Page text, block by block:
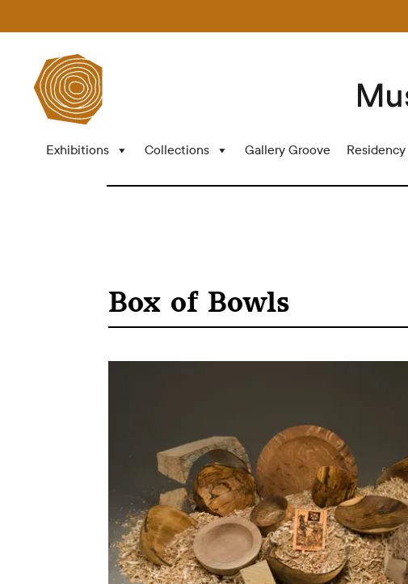
Exhibitions Collections Gallery Groove Residency
Box of Bowls